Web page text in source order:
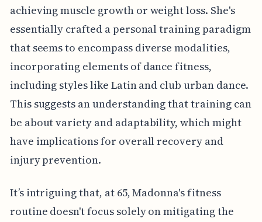
achieving muscle growth or weight loss. She's
essentially crafted a personal training paradigm
that seems to encompass diverse modalities,
incorporating elements of dance fitness,
including styles like Latin and club urban dance.
This suggests an understanding that training can
be about variety and adaptability, which might
have implications for overall recovery and
injury prevention.
It’s intriguing that, at 65, Madonna's fitness
routine doesn't focus solely on mitigating the